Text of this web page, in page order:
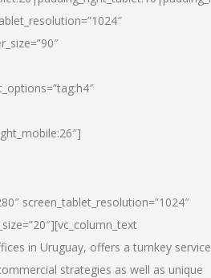
screen_tablet_resolution=”1024″
in Uruguay, offers a turnkey
strategies as well as unique